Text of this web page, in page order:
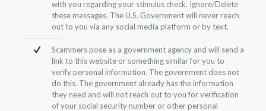
with you regarding your stimulus check. Ignore/Delete
these messages. The U.S. Government will never reach
out to you via any social media platform or by text.
Scammers pose as a government agency and will send a
link to this website or something similar for you to
verify personal information. The government does not
do this. The government already has the information
they need and will not reach out to you for verification
of your social security number or other personal